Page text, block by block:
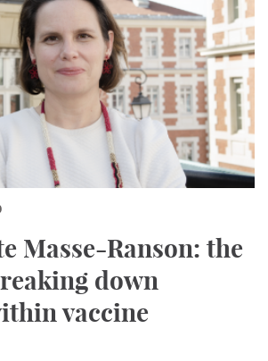
Masse-Ranson: the
down
vaccine